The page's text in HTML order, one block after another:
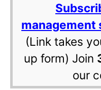
management
(Link takes
up form) Join
our